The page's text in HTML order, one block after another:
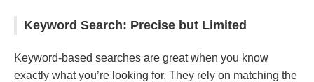
Keyword Search: Precise but Limited
Keyword-based searches are great when you know
exactly what you’re looking for. They rely on matching the